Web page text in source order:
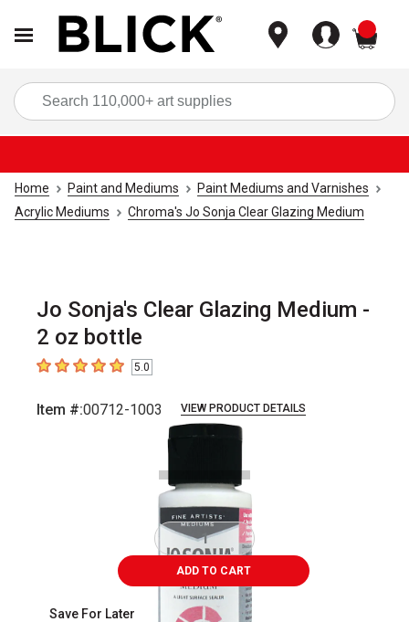
Home Paint and Mediums
Paint Mediums and Varnishes
Acrylic Mediums
Chroma's Jo Sonja Clear Glazing Medium
Jo Sonja's Clear Glazing Medium -
2 oz bottle
5out of 5 stars5.0
Item #:00712-1003 VIEW PRODUCT DETAILS
slide.
ADD TO CART
Save For Later